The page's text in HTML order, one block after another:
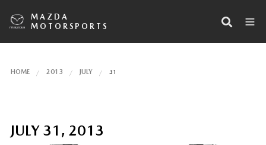
MAZDA
MOTORSPORTS
HOME 2013 JULY 31
JULY 31, 2013